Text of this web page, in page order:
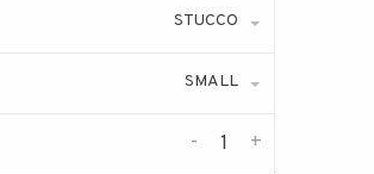
STUCCO
SMALL
+
-